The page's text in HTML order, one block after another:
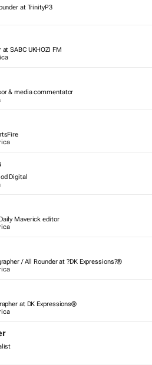
at TrinityP3
SABC UKHOZI FM
& media commentator
Digital
Maverick editor
/ All Rounder at ?DK Expressions?®
at DK Expressions®